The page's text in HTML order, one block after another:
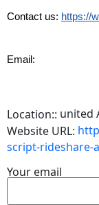
Contact us: https://
Email:
Location:: united
Website URL:
script-rideshare-
Your email